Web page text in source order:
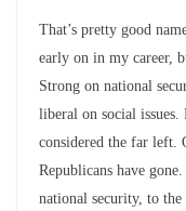
That’s pretty good
early on in my career,
Strong on national
liberal on social issues.
considered the far left.
Republicans have
national security, to